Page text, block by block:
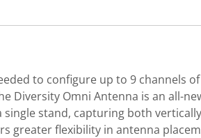
to configure up to 9 channels
Diversity Omni Antenna is an all-
stand, capturing both
greater flexibility in antenna